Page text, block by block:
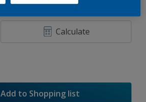
Calculate
Add to Shopping list